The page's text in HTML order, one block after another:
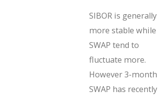
SIBOR is generally
more stable while
SWAP tend to
fluctuate more.
However 3-month
SWAP has recently